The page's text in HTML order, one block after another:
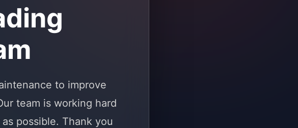
to improve
team is working hard
possible. Thank you